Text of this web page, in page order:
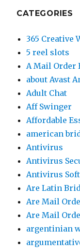
CATEGORIES
365 Creative
5 reel slots
A Mail Order
about Avast
Adult Chat
Aff Swinger
Affordable
american
Antivirus
Antivirus
Antivirus
Are Latin
Are Mail
Are Mail
argentinian